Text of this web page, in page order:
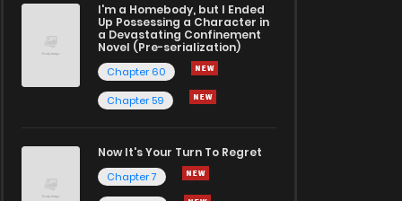
I'm a Homebody, but I Ended
Up Possessing a Character in
a Devastating Confinement
Novel (Pre-serialization)
Chapter 60
Chapter 59
Now It's Your Turn To Regret
Chapter 7